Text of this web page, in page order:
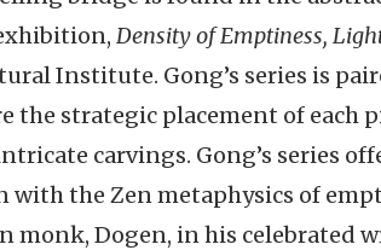
Density of Emptiness,
Institute. Gong’s series is
the strategic placement of each
carvings. Gong’s series
with the Zen metaphysics of
monk, Dogen, in his celebrated